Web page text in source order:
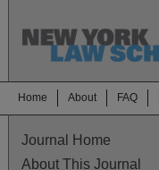
Home About FAQ
Journal Home
About This Journal